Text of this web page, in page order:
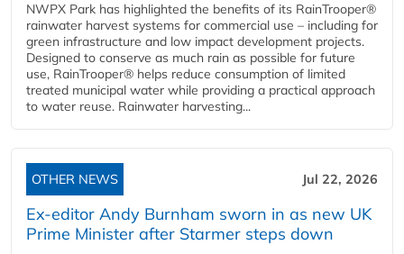
NWPX Park has highlighted the benefits of its RainTrooper®
rainwater harvest systems for commercial use – including for
green infrastructure and low impact development projects.
Designed to conserve as much rain as possible for future
use, RainTrooper® helps reduce consumption of limited
treated municipal water while providing a practical approach
to water reuse. Rainwater harvesting...
OTHER NEWS Jul 22, 2026
Ex-editor Andy Burnham sworn in as new UK
Prime Minister after Starmer steps down